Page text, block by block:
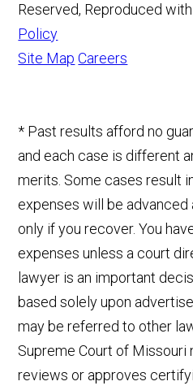
Reserved, Reproduced
Policy
Site Map Careers
* Past results afford no
and each case is different
merits. Some cases result
expenses will be advanced
only if you recover. You
expenses unless a court
lawyer is an important
based solely upon
may be referred to other
Supreme Court of Missouri
reviews or approves